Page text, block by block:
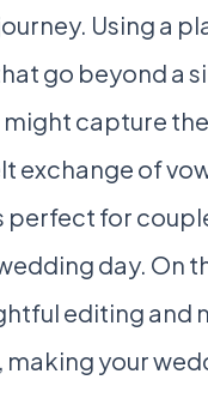
Using a
go beyond a
capture
exchange of
perfect for
day. On
editing and
your